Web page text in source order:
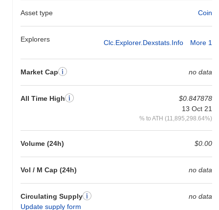
Asset type Coin
Explorers Clc.explorer.dexstats.info More 1
Market Cap no data
All Time High
$0.847878
13 Oct 21
% to ATH (11,895,298.64%)
Volume (24h) $0.00
Vol / M Cap (24h) no data
Circulating Supply
Update supply form
no data